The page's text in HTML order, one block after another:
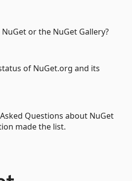
or the NuGet Gallery?
of NuGet.org and its
Questions about NuGet
made the list.